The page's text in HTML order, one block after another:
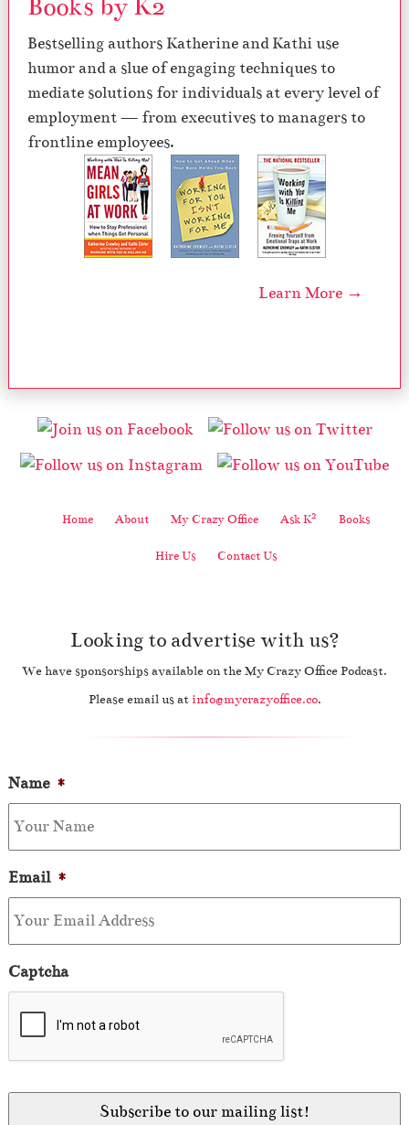
Books by K2
Bestselling authors Katherine and Kathi use
humor and a slue of engaging techniques to
mediate solutions for individuals at every level of
employment — from executives to managers to
frontline employees.
Learn More →
Home About My Crazy Office Ask K2 Books
Hire Us Contact Us
Looking to advertise with us?
We have sponsorships available on the My Crazy Office Podcast.
Please email us at info@mycrazyoffice.co.
Name *
Email *
Captcha